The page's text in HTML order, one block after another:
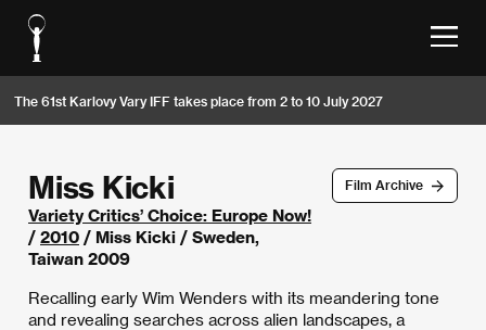
The 61st Karlovy Vary IFF takes place from 2 to 10 July 2027
Film Archive
Miss Kicki
Variety Critics’ Choice: Europe Now!
/ 2010 / Miss Kicki / Sweden,
Taiwan 2009
Recalling early Wim Wenders with its meandering tone
and revealing searches across alien landscapes, a